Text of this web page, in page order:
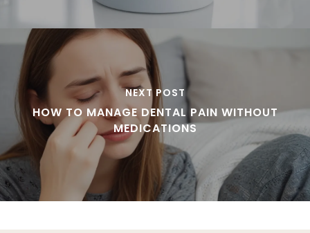
NEXT POST
HOW TO MANAGE DENTAL PAIN WITHOUT
MEDICATIONS